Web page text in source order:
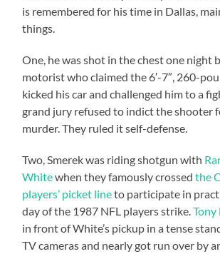
is remembered for his time in Dallas,
things.
One, he was shot in the chest one night
motorist who claimed the 6′-7″, 260-
kicked his car and challenged him to a
grand jury refused to indict the shooter
murder. They ruled it self-defense.
Two, Smerek was riding shotgun with
Whitewhen they famously crossedthe
players’ picket lineto participate in
day of the 1987 NFL players strike.
in front of White’s pickup in a tense
TV cameras and nearly got run over by